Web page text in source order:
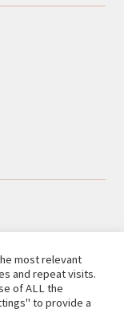
most relevant
and repeat visits.
of ALL the
to provide a